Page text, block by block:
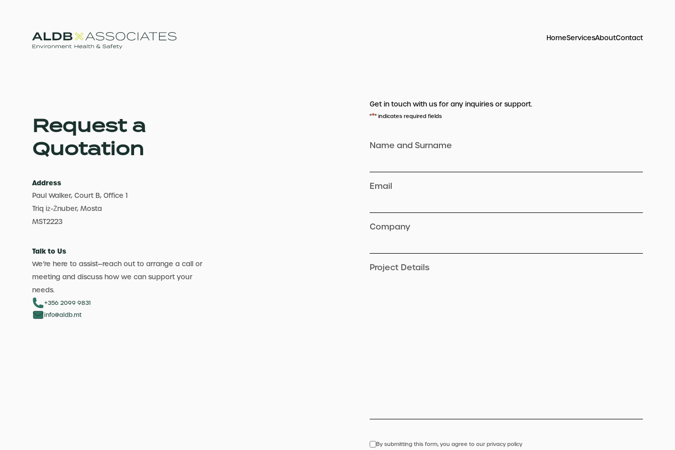
HomeServicesAboutContact
Request a
Quotation
Address
Paul Walker, Court B, Office 1
Triq iż-Żnuber, Mosta
MST2223
Talk to Us
We’re here to assist—reach out to arrange a call or
meeting and discuss how we can support your
needs.
+356 2099 9831
info@aldb.mt
Get in touch with us for any inquiries or support.
"*" indicates required fields
Name and Surname
Email
Company
Project Details
By submitting this form, you agree to our privacy policy